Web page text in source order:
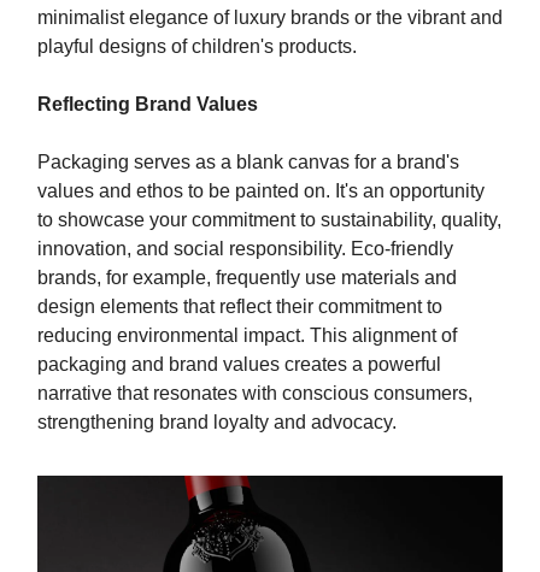
minimalist elegance of luxury brands or the vibrant and
playful designs of children's products.
Reflecting Brand Values
Packaging serves as a blank canvas for a brand's
values and ethos to be painted on. It's an opportunity
to showcase your commitment to sustainability, quality,
innovation, and social responsibility. Eco-friendly
brands, for example, frequently use materials and
design elements that reflect their commitment to
reducing environmental impact. This alignment of
packaging and brand values creates a powerful
narrative that resonates with conscious consumers,
strengthening brand loyalty and advocacy.